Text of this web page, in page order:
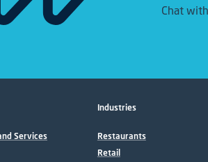
Chat
Services
Industries
Restaurants
Retail